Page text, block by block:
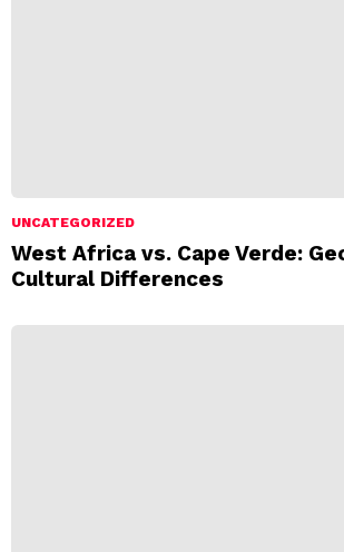
UNCATEGORIZED
West Africa vs. Cape Verde:
Cultural Differences